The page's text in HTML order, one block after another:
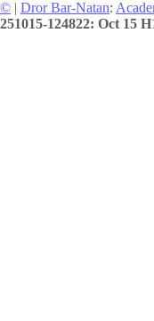
© | Dror Bar-Natan:
251015-124822: Oct 15